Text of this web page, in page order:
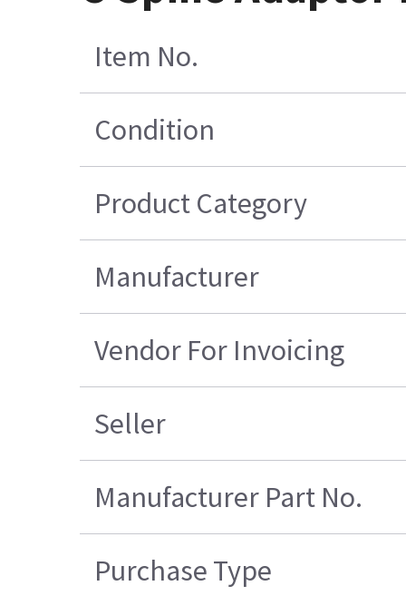
Item No.
Condition
Product Category
Manufacturer
Vendor For Invoicing
Seller
Manufacturer Part No.
Purchase Type